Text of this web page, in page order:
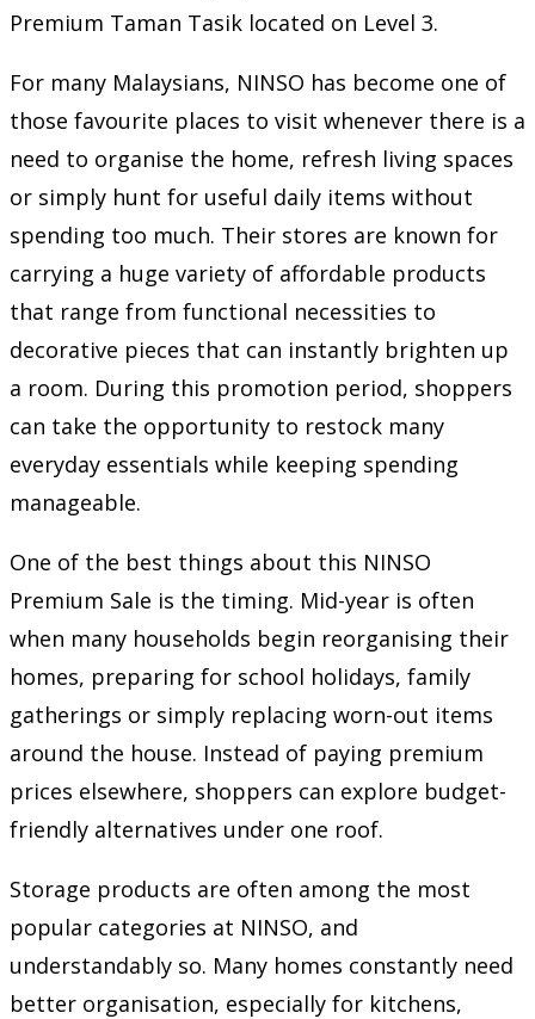
Premium Taman Tasik located on Level 3.
For many Malaysians, NINSO has become one of
those favourite places to visit whenever there is a
need to organise the home, refresh living spaces
or simply hunt for useful daily items without
spending too much. Their stores are known for
carrying a huge variety of affordable products
that range from functional necessities to
decorative pieces that can instantly brighten up
a room. During this promotion period, shoppers
can take the opportunity to restock many
everyday essentials while keeping spending
manageable.
One of the best things about this NINSO
Premium Sale is the timing. Mid-year is often
when many households begin reorganising their
homes, preparing for school holidays, family
gatherings or simply replacing worn-out items
around the house. Instead of paying premium
prices elsewhere, shoppers can explore budget-
friendly alternatives under one roof.
Storage products are often among the most
popular categories at NINSO, and
understandably so. Many homes constantly need
better organisation, especially for kitchens,